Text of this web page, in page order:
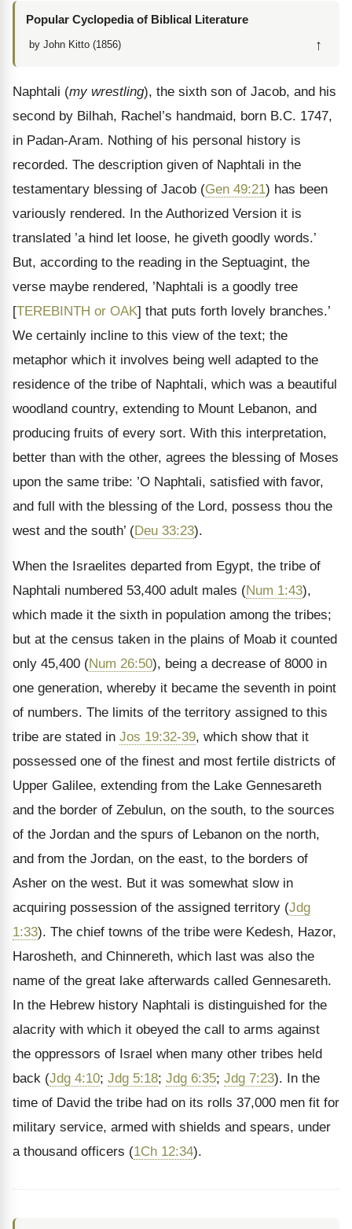
Popular Cyclopedia of Biblical Literature
by John Kitto (1856) ↑
Naphtali (my wrestling), the sixth son of Jacob, and his
second by Bilhah, Rachel’s handmaid, born B.C. 1747,
in Padan-Aram. Nothing of his personal history is
recorded. The description given of Naphtali in the
testamentary blessing of Jacob (Gen 49:21) has been
variously rendered. In the Authorized Version it is
translated ’a hind let loose, he giveth goodly words.’
But, according to the reading in the Septuagint, the
verse maybe rendered, ’Naphtali is a goodly tree
[TEREBINTH or OAK] that puts forth lovely branches.’
We certainly incline to this view of the text; the
metaphor which it involves being well adapted to the
residence of the tribe of Naphtali, which was a beautiful
woodland country, extending to Mount Lebanon, and
producing fruits of every sort. With this interpretation,
better than with the other, agrees the blessing of Moses
upon the same tribe: ’O Naphtali, satisfied with favor,
and full with the blessing of the Lord, possess thou the
west and the south’ (Deu 33:23).
When the Israelites departed from Egypt, the tribe of
Naphtali numbered 53,400 adult males (Num 1:43),
which made it the sixth in population among the tribes;
but at the census taken in the plains of Moab it counted
only 45,400 (Num 26:50), being a decrease of 8000 in
one generation, whereby it became the seventh in point
of numbers. The limits of the territory assigned to this
tribe are stated in Jos 19:32-39, which show that it
possessed one of the finest and most fertile districts of
Upper Galilee, extending from the Lake Gennesareth
and the border of Zebulun, on the south, to the sources
of the Jordan and the spurs of Lebanon on the north,
and from the Jordan, on the east, to the borders of
Asher on the west. But it was somewhat slow in
acquiring possession of the assigned territory (Jdg
1:33). The chief towns of the tribe were Kedesh, Hazor,
Harosheth, and Chinnereth, which last was also the
name of the great lake afterwards called Gennesareth.
In the Hebrew history Naphtali is distinguished for the
alacrity with which it obeyed the call to arms against
the oppressors of Israel when many other tribes held
back (Jdg 4:10; Jdg 5:18; Jdg 6:35; Jdg 7:23). In the
time of David the tribe had on its rolls 37,000 men fit for
military service, armed with shields and spears, under
a thousand officers (1Ch 12:34).